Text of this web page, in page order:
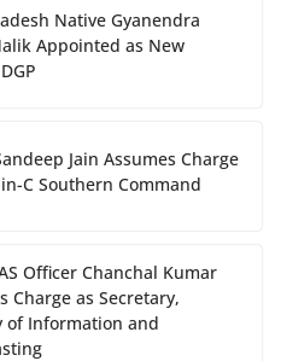
Native Gyanendra
Appointed as New
Jain Assumes Charge
in-C Southern Command
Officer Chanchal Kumar
Charge as Secretary,
of Information and